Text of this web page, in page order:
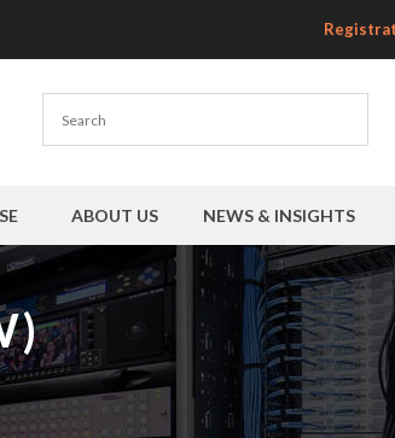
ABOUT US NEWS & INSIGHTS